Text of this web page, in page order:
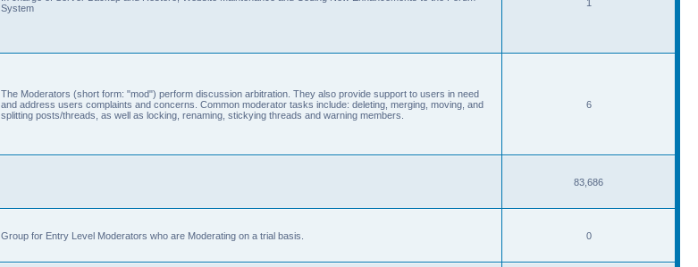
System
1
The Moderators (short form: "mod") perform discussion arbitration. They also provide support to users in need
and address users complaints and concerns. Common moderator tasks include: deleting, merging, moving, and
splitting posts/threads, as well as locking, renaming, stickying threads and warning members.
6
83,686
Group for Entry Level Moderators who are Moderating on a trial basis. 0